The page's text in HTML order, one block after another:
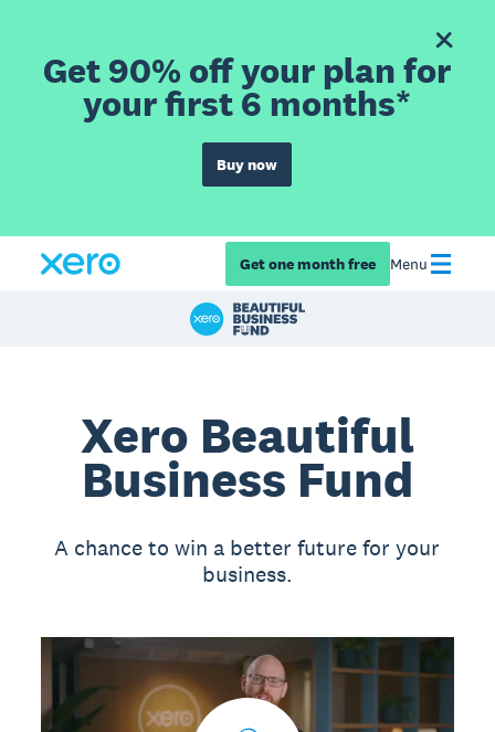
Get 90% off your plan for
your first 6 months*
Buy now
Get one month free Menu
Xero Beautiful
Business Fund
A chance to win a better future for your
business.